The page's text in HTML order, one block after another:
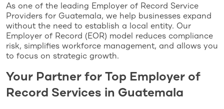
As one of the leading Employer of Record Service
Providers for Guatemala, we help businesses expand
without the need to establish a local entity. Our
Employer of Record (EOR) model reduces compliance
risk, simplifies workforce management, and allows you
to focus on strategic growth.
Your Partner for Top Employer of
Record Services in Guatemala